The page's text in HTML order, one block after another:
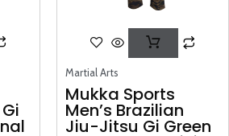
Martial Arts
Mukka Sports
Men’s Brazilian
Jiu-Jitsu Gi Green